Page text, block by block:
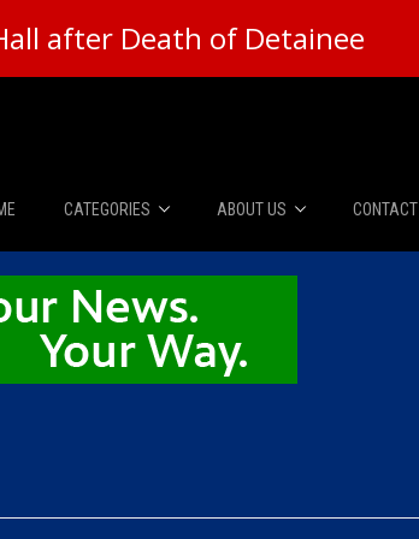
after Death of Detainee
CATEGORIES
News
The Diner Booth
ABOUT US
About Us
Advertise
CONTACT